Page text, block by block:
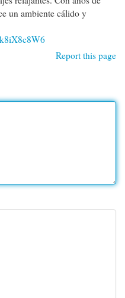
un ambiente cálido y
Report this page